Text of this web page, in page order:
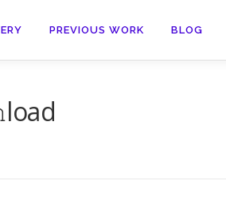
PREVIOUS WORK BLOG